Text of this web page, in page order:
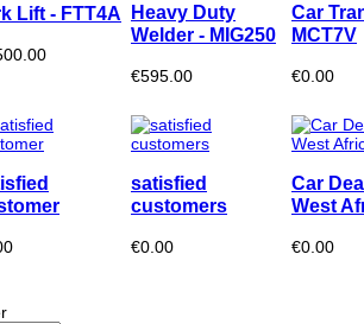
Lift - FTT4A
Heavy Duty
Welder - MIG250
€595.00
Car
MCT7V
€0.00
satisfied
customers
€0.00
Car
West
€0.00